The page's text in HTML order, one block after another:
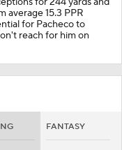
average 15.3 PPR
for Pacheco to
reach for him on
FANTASY